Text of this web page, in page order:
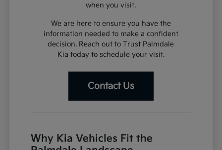
when you visit.
We are here to ensure you have the
information needed to make a confident
decision. Reach out to Trust Palmdale
Kia today to schedule your visit.
Contact Us
Why Kia Vehicles Fit the